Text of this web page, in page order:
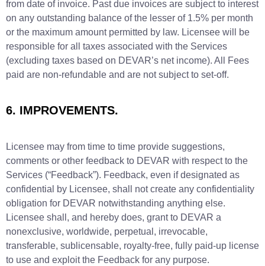
from date of invoice. Past due invoices are subject to interest
on any outstanding balance of the lesser of 1.5% per month
or the maximum amount permitted by law. Licensee will be
responsible for all taxes associated with the Services
(excluding taxes based on DEVAR’s net income). All Fees
paid are non-refundable and are not subject to set-off.
6. IMPROVEMENTS.
Licensee may from time to time provide suggestions,
comments or other feedback to DEVAR with respect to the
Services (“Feedback”). Feedback, even if designated as
confidential by Licensee, shall not create any confidentiality
obligation for DEVAR notwithstanding anything else.
Licensee shall, and hereby does, grant to DEVAR a
nonexclusive, worldwide, perpetual, irrevocable,
transferable, sublicensable, royalty-free, fully paid-up license
to use and exploit the Feedback for any purpose.